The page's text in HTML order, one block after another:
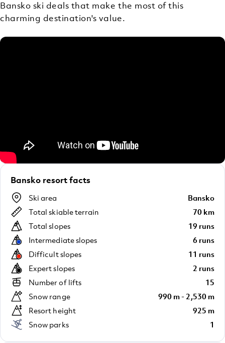
Bansko ski deals that make the most of this
charming destination's value.
Bansko resort facts
Ski area
Bansko
Total skiable terrain
70 km
Total slopes
19 runs
Intermediate slopes
6 runs
Difficult slopes
11 runs
Expert slopes
2 runs
Number of lifts
15
Snow range
990 m - 2,530 m
Resort height
925 m
Snow parks
1